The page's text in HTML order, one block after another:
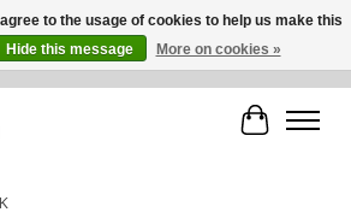
call or message for buying options at +1 786 436
Cart
to the usage of cookies to help us make this
Hide this message More on cookies »